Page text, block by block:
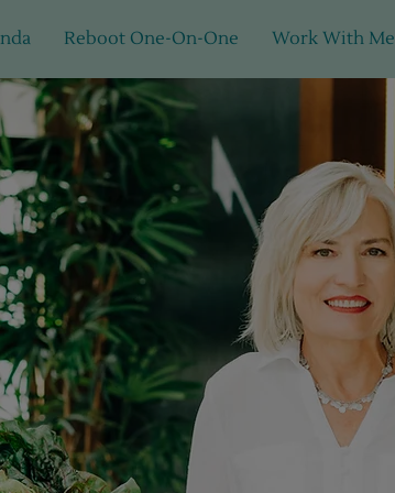
Reboot One-On-One Work With Me
change. Real results.